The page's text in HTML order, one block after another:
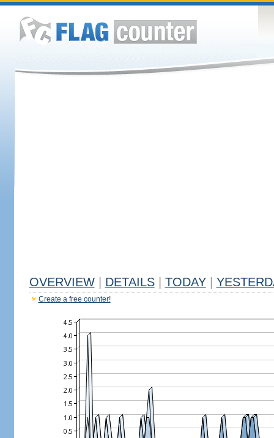
OVERVIEW DETAILS TODAY
Create a free counter!